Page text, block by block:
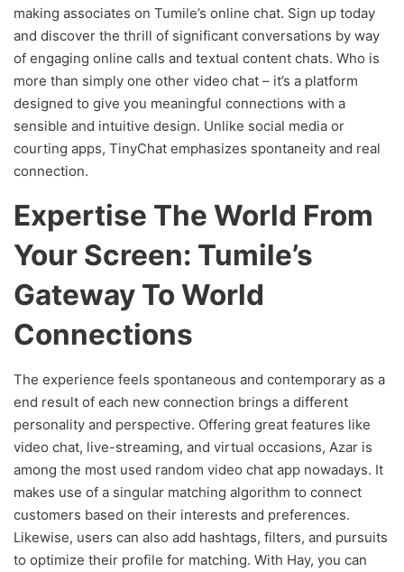
making associates on Tumile’s online chat. Sign up today
and discover the thrill of significant conversations by way
of engaging online calls and textual content chats. Who is
more than simply one other video chat – it’s a platform
designed to give you meaningful connections with a
sensible and intuitive design. Unlike social media or
courting apps, TinyChat emphasizes spontaneity and real
connection.
Expertise The World From
Your Screen: Tumile’s
Gateway To World
Connections
The experience feels spontaneous and contemporary as a
end result of each new connection brings a different
personality and perspective. Offering great features like
video chat, live-streaming, and virtual occasions, Azar is
among the most used random video chat app nowadays. It
makes use of a singular matching algorithm to connect
customers based on their interests and preferences.
Likewise, users can also add hashtags, filters, and pursuits
to optimize their profile for matching. With Hay, you can